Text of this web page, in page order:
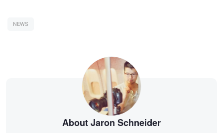
NEWS
About Jaron Schneider